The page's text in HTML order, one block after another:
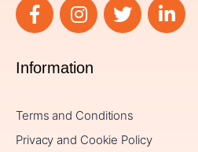
Information
Terms and Conditions
Privacy and Cookie Policy